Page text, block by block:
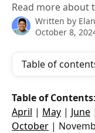
Read more about
Written by
October 8,
Table of
Table of Contents:
April | May | June |
October |